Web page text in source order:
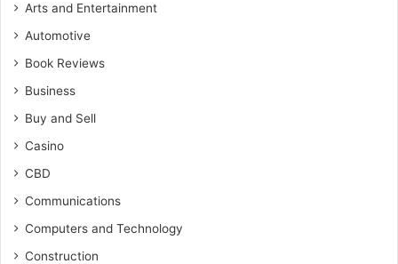
Arts and Entertainment
Automotive
Book Reviews
Business
Buy and Sell
Casino
CBD
Communications
Computers and Technology
Construction